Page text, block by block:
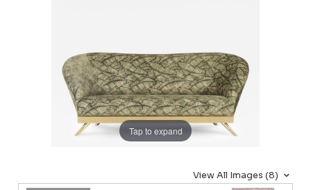
Tap to expand
View All Images (8)